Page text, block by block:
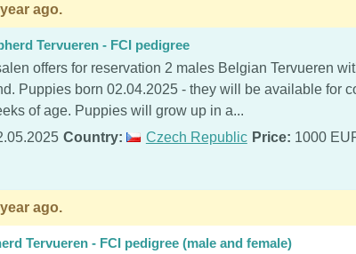
ago.
Tervueren - FCI pedigree
offers for reservation 2 males Belgian Tervueren
Puppies born 02.04.2025 - they will be available for
of age. Puppies will grow up in a...
Country: Czech Republic Price: 1000
ago.
Tervueren - FCI pedigree (male and female)